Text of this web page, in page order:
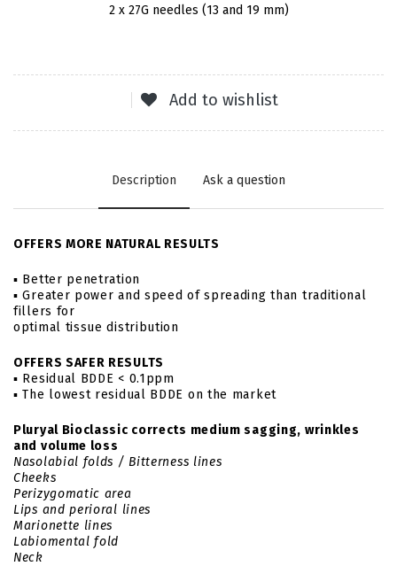
2 x 27G needles (13 and 19 mm)
Add to wishlist
Description Ask a question
OFFERS MORE NATURAL RESULTS
▪ Better penetration
▪ Greater power and speed of spreading than traditional
fillers for
optimal tissue distribution
OFFERS SAFER RESULTS
▪ Residual BDDE < 0.1ppm
▪ The lowest residual BDDE on the market
Pluryal Bioclassic corrects medium sagging, wrinkles
and volume loss
Nasolabial folds / Bitterness lines
Cheeks
Perizygomatic area
Lips and perioral lines
Marionette lines
Labiomental fold
Neck